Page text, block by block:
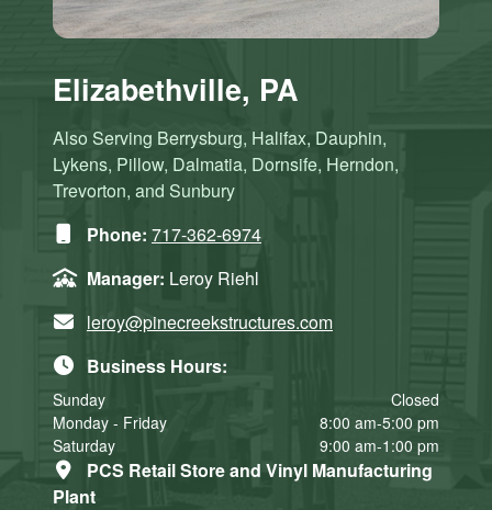
Elizabethville, PA
Also Serving Berrysburg, Halifax, Dauphin,
Lykens, Pillow, Dalmatia, Dornsife, Herndon,
Trevorton, and Sunbury
Phone: 717-362-6974
Manager: Leroy Riehl
leroy@pinecreekstructures.com
Business Hours:
Sunday
Closed
Monday - Friday
8:00 am-5:00 pm
Saturday
9:00 am-1:00 pm
PCS Retail Store and Vinyl Manufacturing
Plant